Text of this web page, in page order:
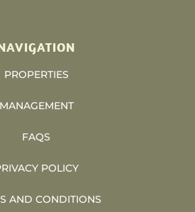
PROPERTIES
MANAGEMENT
FAQS
POLICY
AND CONDITIONS